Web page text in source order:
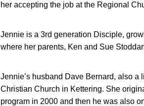
her accepting the job at the Regional
Jennie is a 3rd generation Disciple,
where her parents, Ken and Sue
Jennie’s husband Dave Bernard, also a
Christian Church in Kettering. She
program in 2000 and then he was also